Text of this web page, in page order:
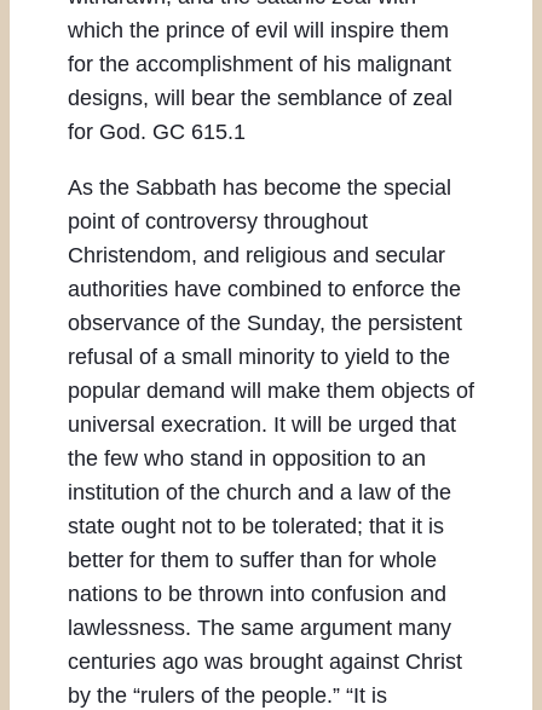
which the prince of evil will inspire them
for the accomplishment of his malignant
designs, will bear the semblance of zeal
for God. GC 615.1
As the Sabbath has become the special
point of controversy throughout
Christendom, and religious and secular
authorities have combined to enforce the
observance of the Sunday, the persistent
refusal of a small minority to yield to the
popular demand will make them objects of
universal execration. It will be urged that
the few who stand in opposition to an
institution of the church and a law of the
state ought not to be tolerated; that it is
better for them to suffer than for whole
nations to be thrown into confusion and
lawlessness. The same argument many
centuries ago was brought against Christ
by the “rulers of the people.” “It is